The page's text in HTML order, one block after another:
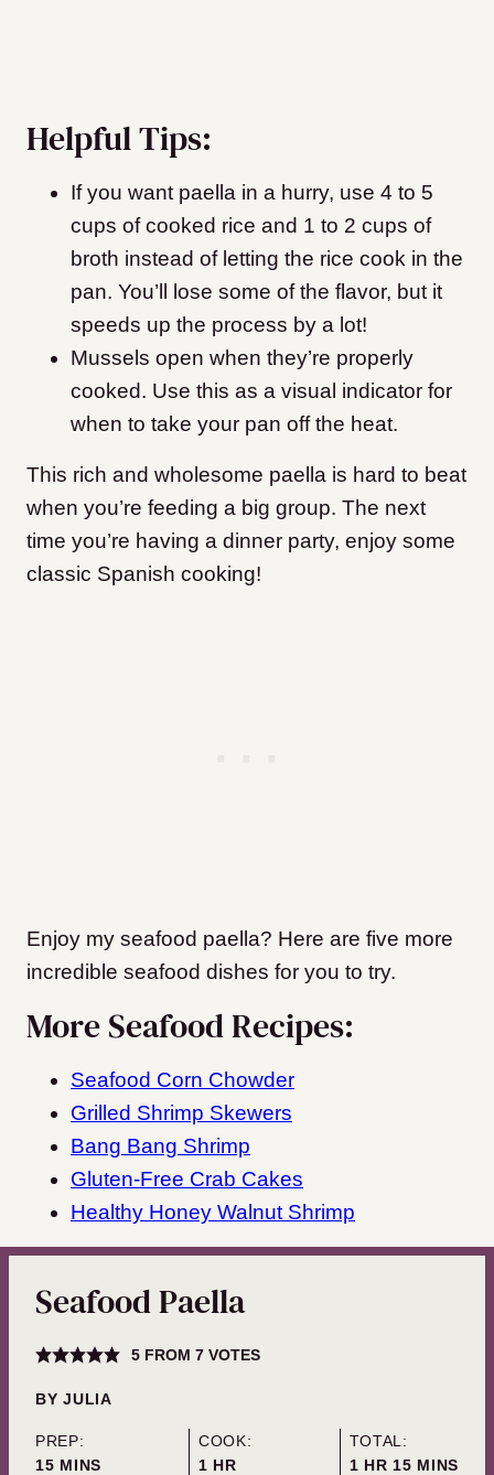
Helpful Tips:
If you want paella in a hurry, use 4 to 5
cups of cooked rice and 1 to 2 cups of
broth instead of letting the rice cook in the
pan. You’ll lose some of the flavor, but it
speeds up the process by a lot!
Mussels open when they’re properly
cooked. Use this as a visual indicator for
when to take your pan off the heat.
This rich and wholesome paella is hard to beat
when you’re feeding a big group. The next
time you’re having a dinner party, enjoy some
classic Spanish cooking!
Enjoy my seafood paella? Here are five more
incredible seafood dishes for you to try.
More Seafood Recipes:
Seafood Corn Chowder
Grilled Shrimp Skewers
Bang Bang Shrimp
Gluten-Free Crab Cakes
Healthy Honey Walnut Shrimp
Seafood Paella
5FROM 7VOTES
BYJULIA
PREP:
15MINUTES
MINS
COOK:
1 HOUR
HR
TOTAL:
1 HOUR
HR 15MINUTES
MINS